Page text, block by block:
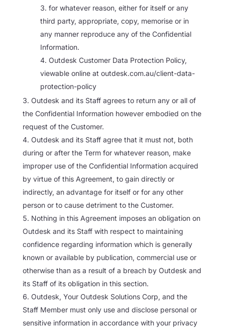
for whatever reason, either for itself or any
third party, appropriate, copy, memorise or in
any manner reproduce any of the Confidential
Information.
Outdesk Customer Data Protection Policy,
viewable online at outdesk.com.au/client-data-
protection-policy
Outdesk and its Staff agrees to return any or all of
the Confidential Information however embodied on the
request of the Customer.
Outdesk and its Staff agree that it must not, both
during or after the Term for whatever reason, make
improper use of the Confidential Information acquired
by virtue of this Agreement, to gain directly or
indirectly, an advantage for itself or for any other
person or to cause detriment to the Customer.
Nothing in this Agreement imposes an obligation on
Outdesk and its Staff with respect to maintaining
confidence regarding information which is generally
known or available by publication, commercial use or
otherwise than as a result of a breach by Outdesk and
its Staff of its obligation in this section.
Outdesk, Your Outdesk Solutions Corp, and the
Staff Member must only use and disclose personal or
sensitive information in accordance with your privacy